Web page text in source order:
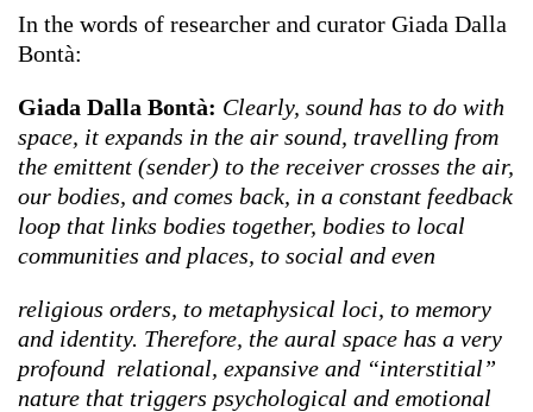
In the words of researcher and curator Giada Dalla
Bontà:
Giada Dalla Bontà: Clearly, sound has to do with
space, it expands in the air sound, travelling from
the emittent (sender) to the receiver crosses the air,
our bodies, and comes back, in a constant feedback
loop that links bodies together, bodies to local
communities and places, to social and even
religious orders, to metaphysical loci, to memory
and identity. Therefore, the aural space has a very
profound relational, expansive and “interstitial”
nature that triggers psychological and emotional